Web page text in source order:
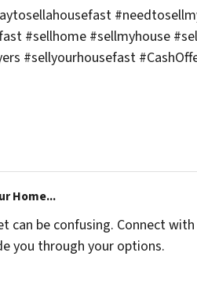
#sellhome #sellmyhouse
#sellyourhousefast
Home...
can be confusing. Connect
you through your options.